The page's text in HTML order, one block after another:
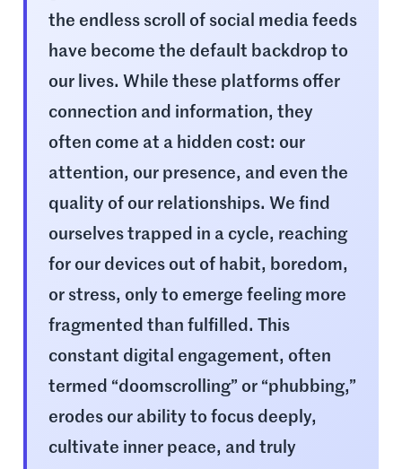
the endless scroll of social media feeds
have become the default backdrop to
our lives. While these platforms offer
connection and information, they
often come at a hidden cost: our
attention, our presence, and even the
quality of our relationships. We find
ourselves trapped in a cycle, reaching
for our devices out of habit, boredom,
or stress, only to emerge feeling more
fragmented than fulfilled. This
constant digital engagement, often
termed “doomscrolling” or “phubbing,”
erodes our ability to focus deeply,
cultivate inner peace, and truly